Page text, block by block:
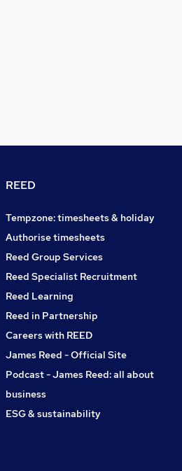
REED
Tempzone: timesheets & holiday
Authorise timesheets
Reed Group Services
Reed Specialist Recruitment
Reed Learning
Reed in Partnership
Careers with REED
James Reed - Official Site
Podcast - James Reed: all about
business
ESG & sustainability